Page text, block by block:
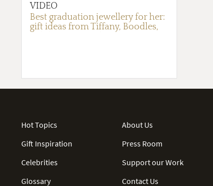
VIDEO
Best graduation jewellery for her:
gift ideas from Tiffany, Boodles,
Hot Topics
Gift Inspiration
Celebrities
Glossary
About Us
Press Room
Support our Work
Contact Us